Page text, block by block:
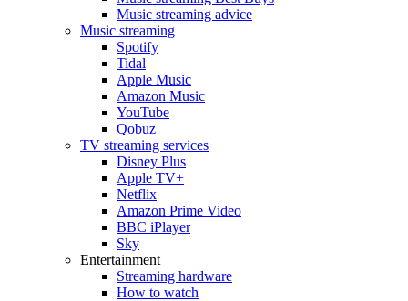
Music streaming advice
Music streaming
Spotify
Tidal
Apple Music
Amazon Music
YouTube
Qobuz
TV streaming services
Disney Plus
Apple TV+
Netflix
Amazon Prime Video
BBC iPlayer
Sky
Entertainment
Streaming hardware
How to watch